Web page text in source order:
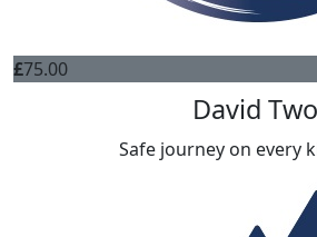
£75.00
David
Safe journey on every